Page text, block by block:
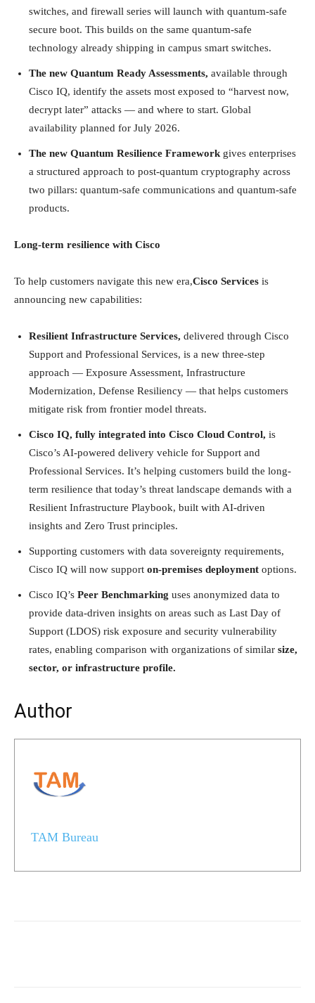
switches, and firewall series will launch with quantum-safe
secure boot. This builds on the same quantum-safe
technology already shipping in campus smart switches.
The new Quantum Ready Assessments, available through
Cisco IQ, identify the assets most exposed to “harvest now,
decrypt later” attacks — and where to start. Global
availability planned for July 2026.
The new Quantum Resilience Framework gives enterprises
a structured approach to post-quantum cryptography across
two pillars: quantum-safe communications and quantum-safe
products.
Long-term resilience with Cisco
To help customers navigate this new era,Cisco Services is
announcing new capabilities:
Resilient Infrastructure Services, delivered through Cisco
Support and Professional Services, is a new three-step
approach — Exposure Assessment, Infrastructure
Modernization, Defense Resiliency — that helps customers
mitigate risk from frontier model threats.
Cisco IQ, fully integrated into Cisco Cloud Control, is
Cisco’s AI-powered delivery vehicle for Support and
Professional Services. It’s helping customers build the long-
term resilience that today’s threat landscape demands with a
Resilient Infrastructure Playbook, built with AI-driven
insights and Zero Trust principles.
Supporting customers with data sovereignty requirements,
Cisco IQ will now support on-premises deployment options.
Cisco IQ’s Peer Benchmarking uses anonymized data to
provide data-driven insights on areas such as Last Day of
Support (LDOS) risk exposure and security vulnerability
rates, enabling comparison with organizations of similar size,
sector, or infrastructure profile.
Author
TAM Bureau